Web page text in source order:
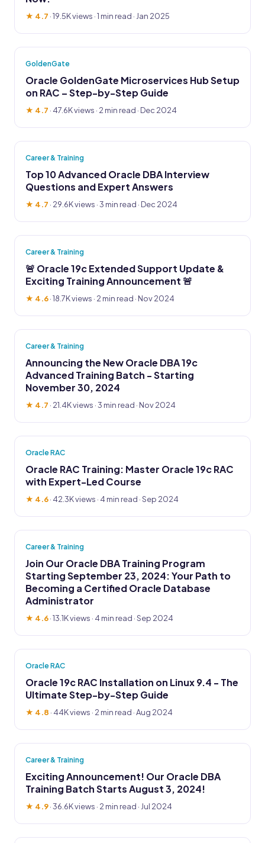
★ 4.7 ·19.5K views · 1 min read · Jan 2025
GoldenGate
Oracle GoldenGate Microservices Hub Setup
on RAC – Step-by-Step Guide
★ 4.7 · 47.6K views · 2 min read · Dec 2024
Career & Training
Top 10 Advanced Oracle DBA Interview
Questions and Expert Answers
★ 4.7 · 29.6K views · 3 min read · Dec 2024
Career & Training
🚨 Oracle 19c Extended Support Update &
Exciting Training Announcement 🚨
★ 4.6·18.7K views · 2 min read · Nov 2024
Career & Training
Announcing the New Oracle DBA 19c
Advanced Training Batch - Starting
November 30, 2024
★ 4.7 · 21.4K views · 3 min read · Nov 2024
Oracle RAC
Oracle RAC Training: Master Oracle 19c RAC
with Expert-Led Course
★ 4.6· 42.3K views · 4 min read · Sep 2024
Career & Training
Join Our Oracle DBA Training Program
Starting September 23, 2024: Your Path to
Becoming a Certified Oracle Database
Administrator
★ 4.6·13.1K views · 4 min read · Sep 2024
Oracle RAC
Oracle 19c RAC Installation on Linux 9.4 - The
Ultimate Step-by-Step Guide
★ 4.8 · 44K views · 2 min read · Aug 2024
Career & Training
Exciting Announcement! Our Oracle DBA
Training Batch Starts August 3, 2024!
★ 4.9·36.6K views · 2 min read · Jul 2024